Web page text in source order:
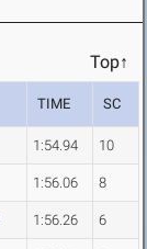
Top↑
TIME SC
1:54.94 10
1:56.06 8
1:56.26 6